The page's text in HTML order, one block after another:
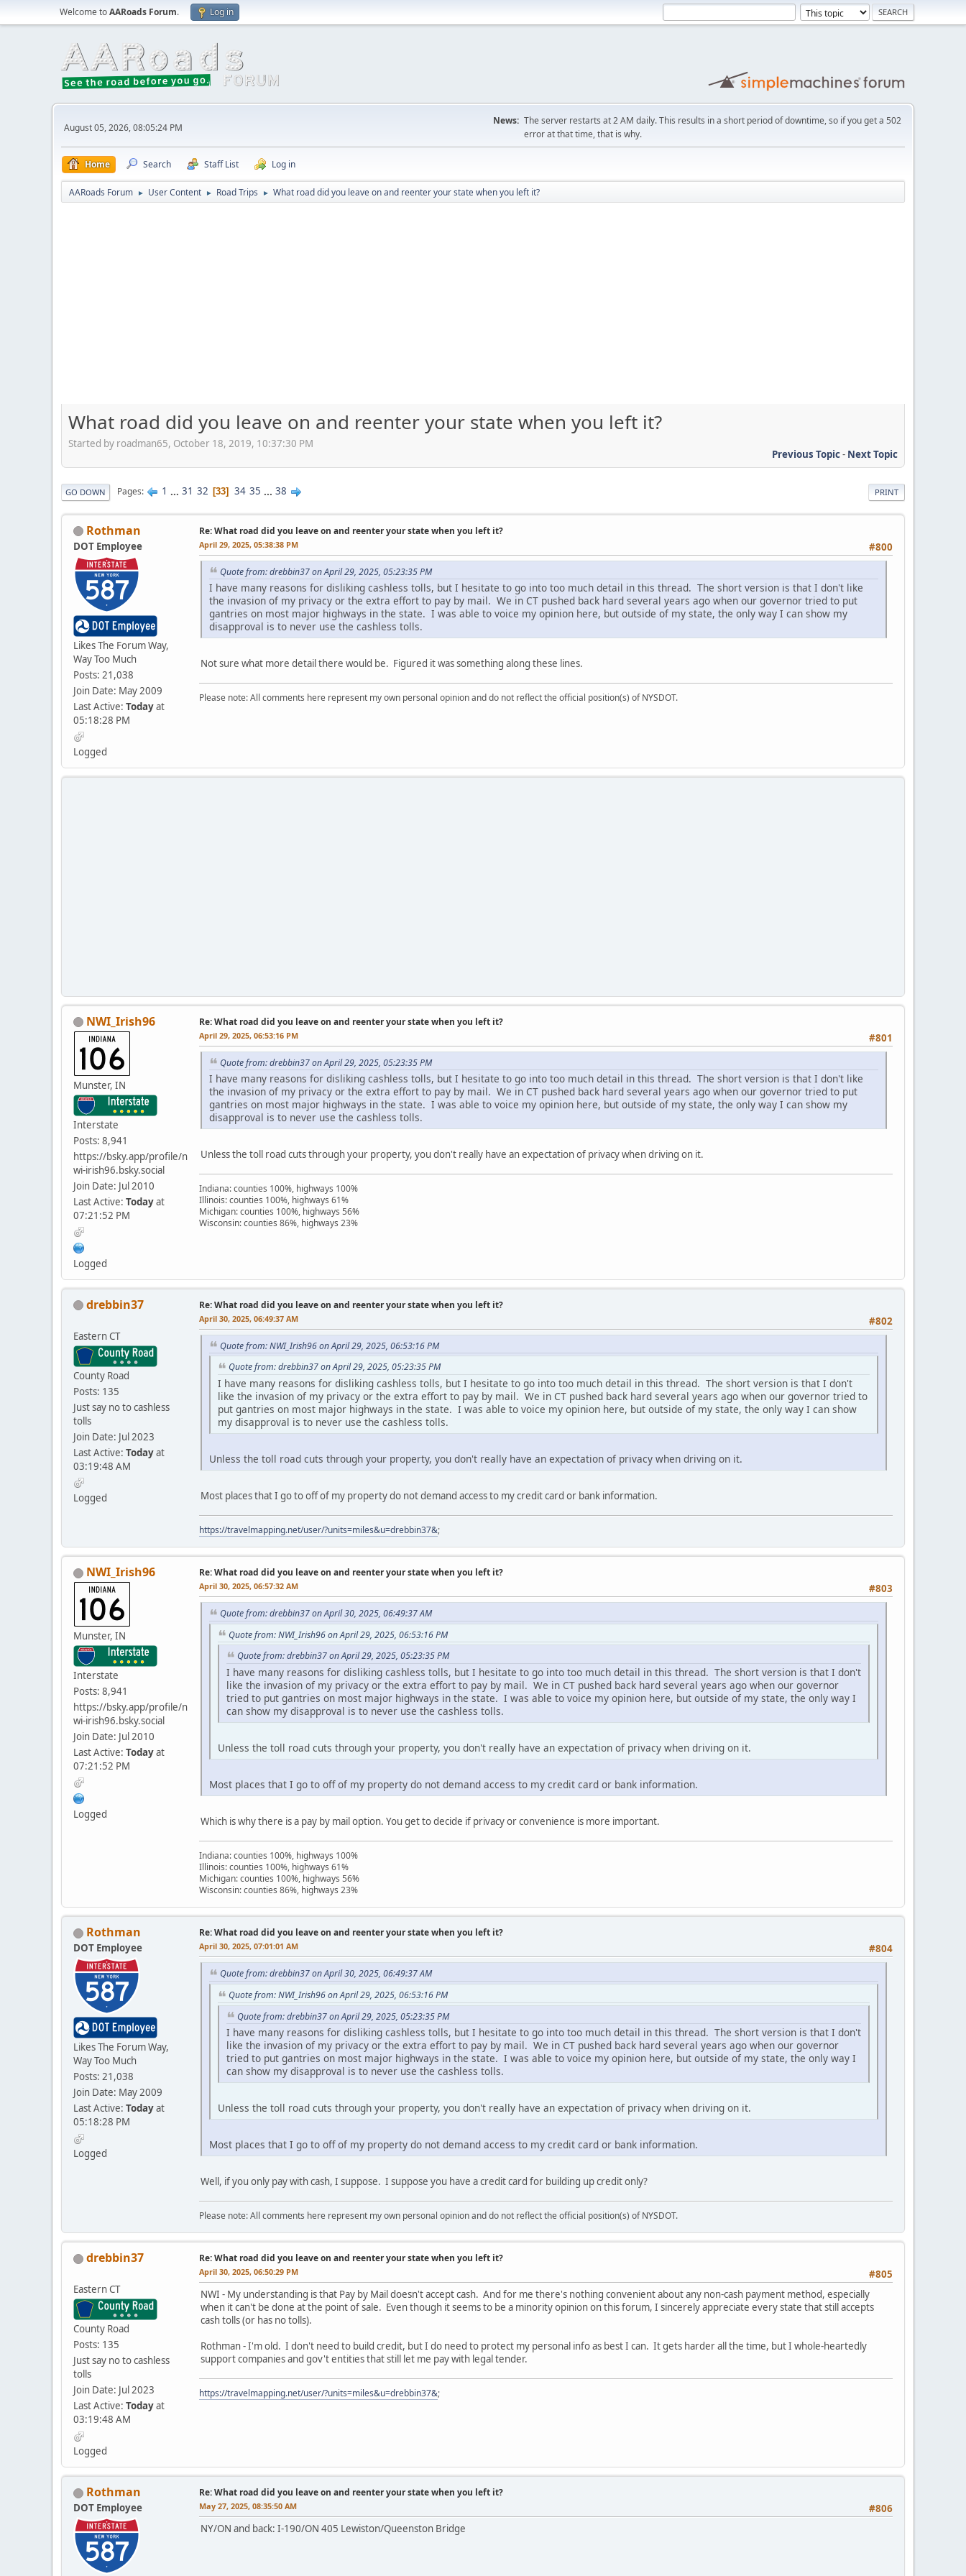
Welcome toAARoads Forum. Log in
August 05, 2026, 08:05:24 PM
News: The server restarts at 2 AM daily. This results in a short period of downtime, so if you get a 502
error at that time, that is why.
Home Search Staff List Log in
AARoads Forum ► User Content ► Road Trips ► What road did you leave on and reenter your state when you left it?
What road did you leave on and reenter your state when you left it?
Started by roadman65, October 18, 2019, 10:37:30 PM
Previous Topic- Next Topic
PRINT
GO DOWN Pages 1 ... 31 32 33 34 35 ... 38
Rothman
DOT Employee
Likes The Forum Way,
Way Too Much
Posts: 21,038
Join Date: May 2009
Last Active: Todayat
05:18:28 PM
Logged
Re: What road did you leave on and reenter your state when you left it?
#800
April 29, 2025, 05:38:38 PM
Quote from: drebbin37 on April 29, 2025, 05:23:35 PM
I have many reasons for disliking cashless tolls, but I hesitate to go into too much detail in this thread. The short version is that I don't like
the invasion of my privacy or the extra effort to pay by mail. We in CT pushed back hard several years ago when our governor tried to put
gantries on most major highways in the state. I was able to voice my opinion here, but outside of my state, the only way I can show my
disapproval is to never use the cashless tolls.
Not sure what more detail there would be. Figured it was something along these lines.
Please note: All comments here represent my own personal opinion and do not reflect the official position(s) of NYSDOT.
NWI_Irish96
Munster, IN
Interstate
Posts: 8,941
https://bsky.app/profile/n
wi-irish96.bsky.social
Join Date: Jul 2010
Last Active: Todayat
07:21:52 PM
Logged
Re: What road did you leave on and reenter your state when you left it?
#801
April 29, 2025, 06:53:16 PM
Quote from: drebbin37 on April 29, 2025, 05:23:35 PM
I have many reasons for disliking cashless tolls, but I hesitate to go into too much detail in this thread. The short version is that I don't like
the invasion of my privacy or the extra effort to pay by mail. We in CT pushed back hard several years ago when our governor tried to put
gantries on most major highways in the state. I was able to voice my opinion here, but outside of my state, the only way I can show my
disapproval is to never use the cashless tolls.
Unless the toll road cuts through your property, you don't really have an expectation of privacy when driving on it.
Indiana: counties 100%, highways 100%
Illinois: counties 100%, highways 61%
Michigan: counties 100%, highways 56%
Wisconsin: counties 86%, highways 23%
drebbin37
Eastern CT
County Road
Posts: 135
Just say no to cashless
tolls
Join Date: Jul 2023
Last Active: Todayat
03:19:48 AM
Logged
Re: What road did you leave on and reenter your state when you left it?
#802
April 30, 2025, 06:49:37 AM
Quote from: NWI_Irish96 on April 29, 2025, 06:53:16 PM
Quote from: drebbin37 on April 29, 2025, 05:23:35 PM
I have many reasons for disliking cashless tolls, but I hesitate to go into too much detail in this thread. The short version is that I don't
like the invasion of my privacy or the extra effort to pay by mail. We in CT pushed back hard several years ago when our governor tried to
put gantries on most major highways in the state. I was able to voice my opinion here, but outside of my state, the only way I can show
my disapproval is to never use the cashless tolls.
Unless the toll road cuts through your property, you don't really have an expectation of privacy when driving on it.
Most places that I go to off of my property do not demand access to my credit card or bank information.
https://travelmapping.net/user/?units=miles&u=drebbin37&;
NWI_Irish96
Munster, IN
Interstate
Posts: 8,941
https://bsky.app/profile/n
wi-irish96.bsky.social
Join Date: Jul 2010
Last Active: Todayat
07:21:52 PM
Logged
Re: What road did you leave on and reenter your state when you left it?
#803
April 30, 2025, 06:57:32 AM
Quote from: drebbin37 on April 30, 2025, 06:49:37 AM
Quote from: NWI_Irish96 on April 29, 2025, 06:53:16 PM
Quote from: drebbin37 on April 29, 2025, 05:23:35 PM
I have many reasons for disliking cashless tolls, but I hesitate to go into too much detail in this thread. The short version is that I don't
like the invasion of my privacy or the extra effort to pay by mail. We in CT pushed back hard several years ago when our governor
tried to put gantries on most major highways in the state. I was able to voice my opinion here, but outside of my state, the only way I
can show my disapproval is to never use the cashless tolls.
Unless the toll road cuts through your property, you don't really have an expectation of privacy when driving on it.
Most places that I go to off of my property do not demand access to my credit card or bank information.
Which is why there is a pay by mail option. You get to decide if privacy or convenience is more important.
Indiana: counties 100%, highways 100%
Illinois: counties 100%, highways 61%
Michigan: counties 100%, highways 56%
Wisconsin: counties 86%, highways 23%
Rothman
DOT Employee
Likes The Forum Way,
Way Too Much
Posts: 21,038
Join Date: May 2009
Last Active: Todayat
05:18:28 PM
Logged
Re: What road did you leave on and reenter your state when you left it?
#804
April 30, 2025, 07:01:01 AM
Quote from: drebbin37 on April 30, 2025, 06:49:37 AM
Quote from: NWI_Irish96 on April 29, 2025, 06:53:16 PM
Quote from: drebbin37 on April 29, 2025, 05:23:35 PM
I have many reasons for disliking cashless tolls, but I hesitate to go into too much detail in this thread. The short version is that I don't
like the invasion of my privacy or the extra effort to pay by mail. We in CT pushed back hard several years ago when our governor
tried to put gantries on most major highways in the state. I was able to voice my opinion here, but outside of my state, the only way I
can show my disapproval is to never use the cashless tolls.
Unless the toll road cuts through your property, you don't really have an expectation of privacy when driving on it.
Most places that I go to off of my property do not demand access to my credit card or bank information.
Well, if you only pay with cash, I suppose. I suppose you have a credit card for building up credit only?
Please note: All comments here represent my own personal opinion and do not reflect the official position(s) of NYSDOT.
drebbin37
Eastern CT
County Road
Posts: 135
Just say no to cashless
tolls
Join Date: Jul 2023
Last Active: Todayat
03:19:48 AM
Logged
Re: What road did you leave on and reenter your state when you left it?
#805
April 30, 2025, 06:50:29 PM
NWI - My understanding is that Pay by Mail doesn't accept cash. And for me there's nothing convenient about any non-cash payment method, especially
when it can't be done at the point of sale. Even though it seems to be a minority opinion on this forum, I sincerely appreciate every state that still accepts
cash tolls (or has no tolls).
Rothman - I'm old. I don't need to build credit, but I do need to protect my personal info as best I can. It gets harder all the time, but I whole-heartedly
support companies and gov't entities that still let me pay with legal tender.
https://travelmapping.net/user/?units=miles&u=drebbin37&;
Rothman
DOT Employee
Re: What road did you leave on and reenter your state when you left it?
#806
May 27, 2025, 08:35:50 AM
NY/ON and back: I-190/ON 405 Lewiston/Queenston Bridge